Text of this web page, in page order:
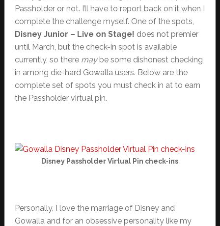
Passholder or not. I’ll have to report back on it when I
complete the challenge myself. One of the spots,
Disney Junior – Live on Stage! does not premier
until March, but the check-in spot is available
currently, so there maybe some dishonest checking
in among die-hard Gowalla users. Below are the
complete set of spots you must check in at to earn
the Passholder virtual pin.
Disney Passholder Virtual Pin check-ins
Personally, I love the marriage of Disney and
Gowalla and for an obsessive personality like my